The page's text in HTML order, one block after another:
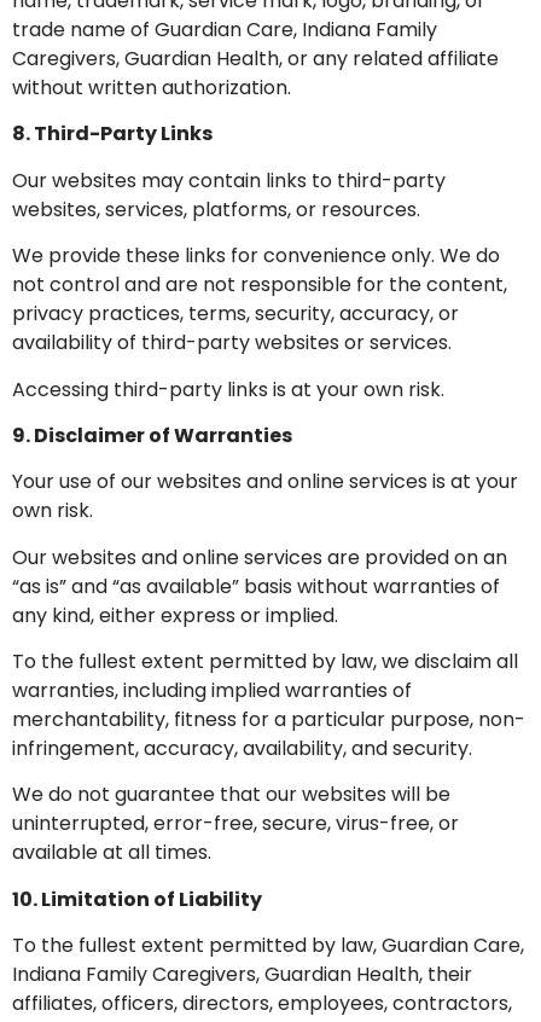
trade name of Guardian Care, Indiana Family
Caregivers, Guardian Health, or any related affiliate
without written authorization.
8. Third-Party Links
Our websites may contain links to third-party
websites, services, platforms, or resources.
We provide these links for convenience only. We do
not control and are not responsible for the content,
privacy practices, terms, security, accuracy, or
availability of third-party websites or services.
Accessing third-party links is at your own risk.
9. Disclaimer of Warranties
Your use of our websites and online services is at your
own risk.
Our websites and online services are provided on an
“as is” and “as available” basis without warranties of
any kind, either express or implied.
To the fullest extent permitted by law, we disclaim all
warranties, including implied warranties of
merchantability, fitness for a particular purpose, non-
infringement, accuracy, availability, and security.
We do not guarantee that our websites will be
uninterrupted, error-free, secure, virus-free, or
available at all times.
10. Limitation of Liability
To the fullest extent permitted by law, Guardian Care,
Indiana Family Caregivers, Guardian Health, their
affiliates, officers, directors, employees, contractors,